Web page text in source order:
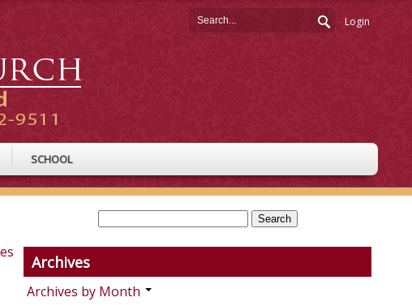
Login
SCHOOL
Archives
Archives by Month